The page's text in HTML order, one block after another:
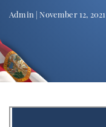
Admin | November 12, 2021